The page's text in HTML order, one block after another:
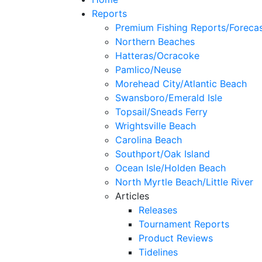
Reports
Premium Fishing Reports/
Northern Beaches
Hatteras/Ocracoke
Pamlico/Neuse
Morehead City/Atlantic Beach
Swansboro/Emerald Isle
Topsail/Sneads Ferry
Wrightsville Beach
Carolina Beach
Southport/Oak Island
Ocean Isle/Holden Beach
North Myrtle Beach/Little River
Articles
Releases
Tournament Reports
Product Reviews
Tidelines